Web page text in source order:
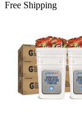
Free Shipping